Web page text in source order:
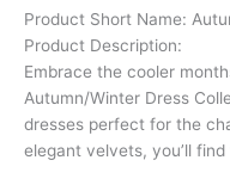
Product Short Name:
Product Description:
Embrace the cooler
Autumn/Winter Dress
dresses perfect for the
elegant velvets, you’ll